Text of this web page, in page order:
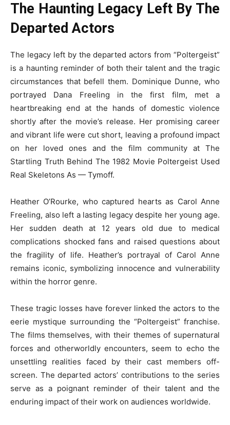
The Haunting Legacy Left By The
Departed Actors
The legacy left by the departed actors from “Poltergeist”
is a haunting reminder of both their talent and the tragic
circumstances that befell them. Dominique Dunne, who
portrayed Dana Freeling in the first film, met a
heartbreaking end at the hands of domestic violence
shortly after the movie’s release. Her promising career
and vibrant life were cut short, leaving a profound impact
on her loved ones and the film community at The
Startling Truth Behind The 1982 Movie Poltergeist Used
Real Skeletons As — Tymoff.
Heather O’Rourke, who captured hearts as Carol Anne
Freeling, also left a lasting legacy despite her young age.
Her sudden death at 12 years old due to medical
complications shocked fans and raised questions about
the fragility of life. Heather’s portrayal of Carol Anne
remains iconic, symbolizing innocence and vulnerability
within the horror genre.
These tragic losses have forever linked the actors to the
eerie mystique surrounding the “Poltergeist” franchise.
The films themselves, with their themes of supernatural
forces and otherworldly encounters, seem to echo the
unsettling realities faced by their cast members off-
screen. The departed actors’ contributions to the series
serve as a poignant reminder of their talent and the
enduring impact of their work on audiences worldwide.